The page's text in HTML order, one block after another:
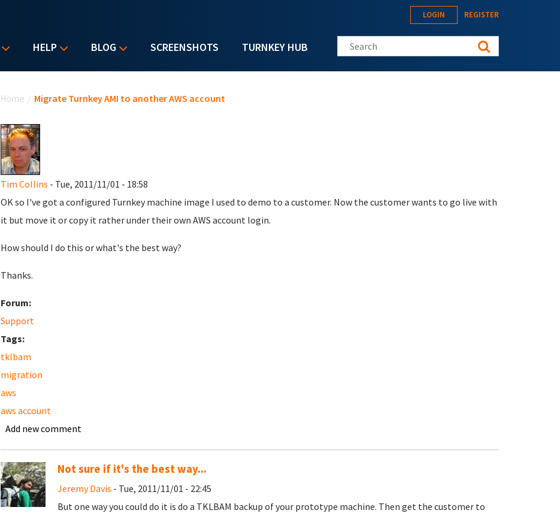
HELP BLOG SCREENSHOTS TURNKEY HUB
LOGIN REGISTER
Search this site
Home / Migrate Turnkey AMI to another AWS account
Tim Collins - Tue, 2011/11/01 - 18:58
OK so I've got a configured Turnkey machine image I used to demo to a customer. Now the customer wants to go live with
it but move it or copy it rather under their own AWS account login.
How should I do this or what's the best way?
Thanks.
Forum:
Support
Tags:
tklbam
migration
aws
aws account
Add new comment
Not sure if it's the best way...
Jeremy Davis - Tue, 2011/11/01 - 22:45
But one way you could do it is do a TKLBAM backup of your prototype machine. Then get the customer to